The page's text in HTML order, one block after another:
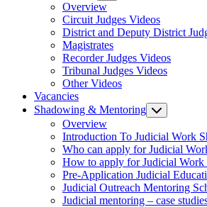
Overview
Circuit Judges Videos
District and Deputy District
Magistrates
Recorder Judges Videos
Tribunal Judges Videos
Other Videos
Vacancies
Shadowing & Mentoring
Overview
Introduction To Judicial Work
Who can apply for Judicial
How to apply for Judicial Work
Pre-Application Judicial
Judicial Outreach Mentoring
Judicial mentoring – case